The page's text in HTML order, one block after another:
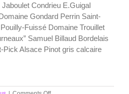
Condrieu E.Guigal
Gondard Perrin Saint-
Fuissé Domaine Trouillet
Samuel Billaud Bordelais
Pick Alsace Pinot gris calcaire